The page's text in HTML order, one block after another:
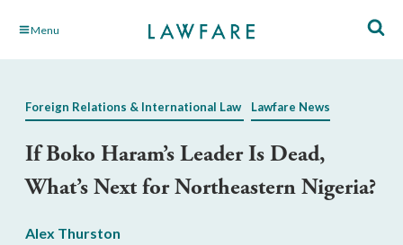
Skip Menu
Foreign Relations & International Law Lawfare News
If Boko Haram’s Leader Is Dead,
What’s Next for Northeastern Nigeria?
Alex Thurston